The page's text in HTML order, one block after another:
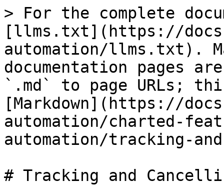
> For the complete
[llms.txt](https://
automation/llms.txt).
documentation pages
`.md` to page URLs;
[Markdown](https://
automation/charted-
automation/tracking-
# Tracking and